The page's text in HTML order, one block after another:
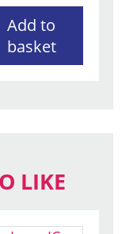
Add to
basket
LIKE